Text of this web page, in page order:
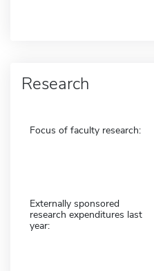
Research
Focus of faculty research:
Externally sponsored
research expenditures last
year: